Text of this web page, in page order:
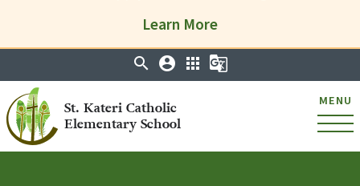
Learn More
St. Kateri Catholic
Elementary School
MENU
search account_circle apps g_translate